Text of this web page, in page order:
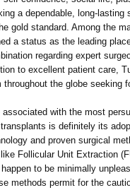
a dependable, long-
gold standard. Among the
a status as the leading
regarding expert
to excellent patient care,
throughout the globe seeking
associated with the most
is definitely its
and proven surgical
Follicular Unit Extraction
to be minimally
methods permit for the